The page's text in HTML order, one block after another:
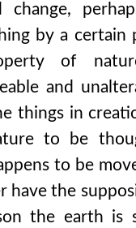
change,
by a certain
of
and
things in
to be
to be
have the
the earth is